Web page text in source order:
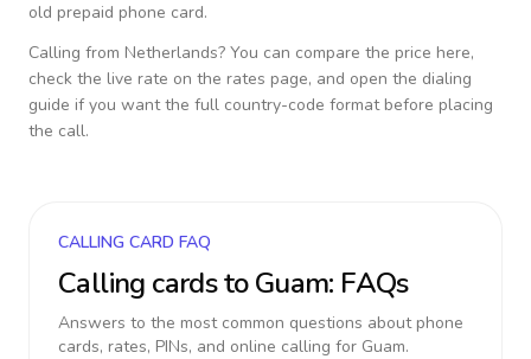
old prepaid phone card.
Calling from Netherlands? You can compare the price here,
check the live rate on the rates page, and open the dialing
guide if you want the full country-code format before placing
the call.
CALLING CARD FAQ
Calling cards toGuam: FAQs
Answers to the most common questions about phone
cards, rates, PINs, and online calling for Guam.